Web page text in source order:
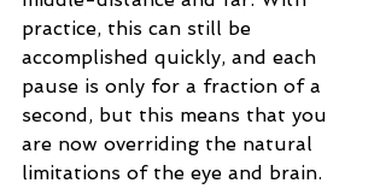
practice, this can still be
accomplished quickly, and each
pause is only for a fraction of a
second, but this means that you
are now overriding the natural
limitations of the eye and brain.